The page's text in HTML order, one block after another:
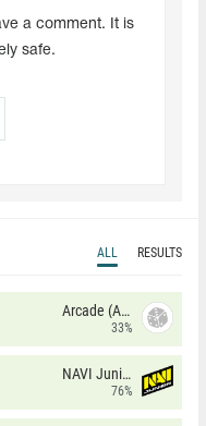
a comment. It is
safe.
ALL RESULTS
Arcade (AU)
33%
NAVI Junior
76%